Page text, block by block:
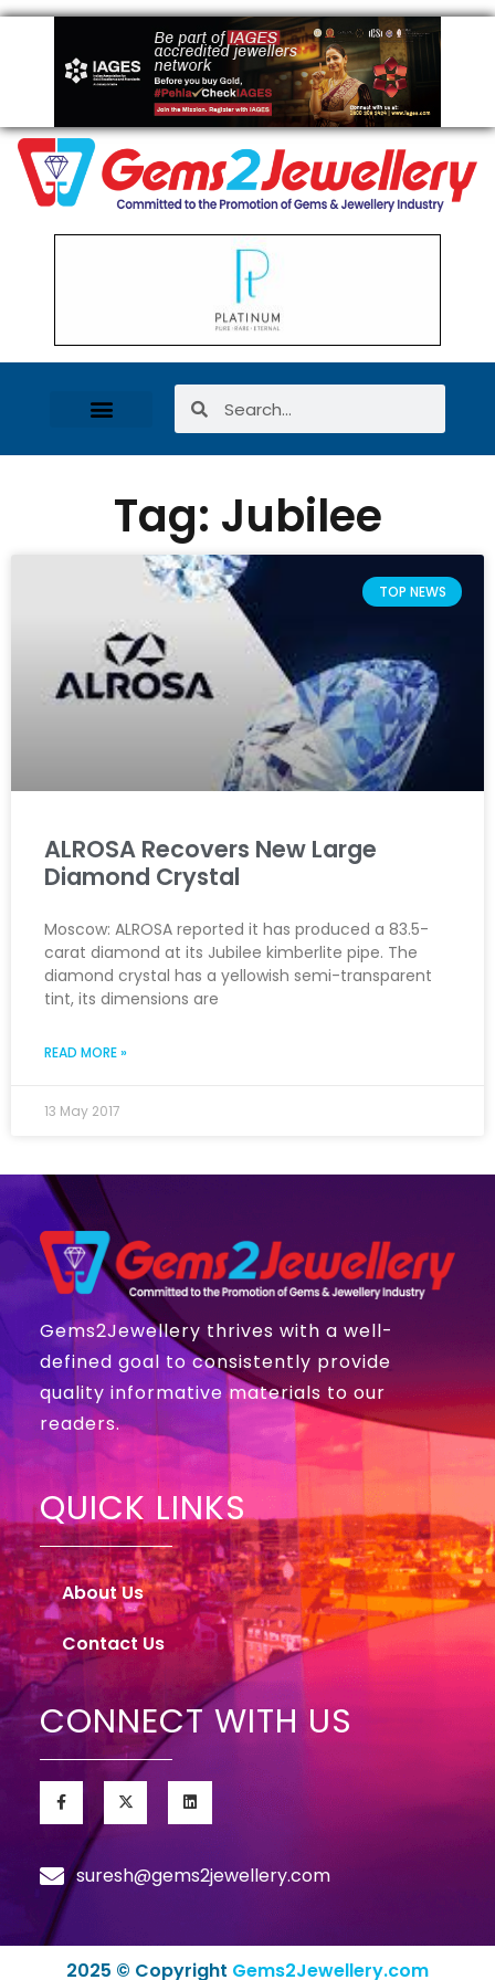
Tag: Jubilee
TOP NEWS
ALROSA Recovers New Large
Diamond Crystal
Moscow: ALROSA reported it has produced a 83.5-
carat diamond at its Jubilee kimberlite pipe. The
diamond crystal has a yellowish semi-transparent
tint, its dimensions are
READ MORE »
13 May 2017
Gems2Jewellery thrives with a well-
defined goal to consistently provide
quality informative materials to our
readers.
QUICK LINKS
About Us
Contact Us
CONNECT WITH US
suresh@gems2jewellery.com
2025 © Copyright Gems2Jewellery.com